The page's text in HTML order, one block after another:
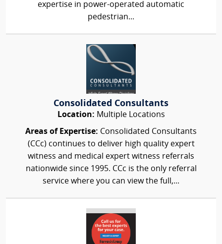
expertise in power-operated automatic
pedestrian...
Consolidated Consultants
Location: Multiple Locations
Areas of Expertise: Consolidated Consultants
(CCc) continues to deliver high quality expert
witness and medical expert witness referrals
nationwide since 1995. CCc is the only referral
service where you can view the full,...